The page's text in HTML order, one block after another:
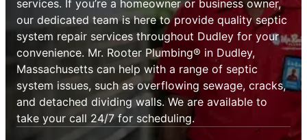
services. If you’re a homeowner or business owner,
our dedicated team is here to provide quality septic
system repair services throughout Dudley for your
convenience. Mr. Rooter Plumbing® in Dudley,
Massachusetts can help with a range of septic
system issues, such as overflowing sewage, cracks,
and detached dividing walls. We are available to
take your call 24/7 for scheduling.